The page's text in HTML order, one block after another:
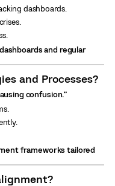
dashboards.
and regular
and Processes?
confusion.”
frameworks tailored